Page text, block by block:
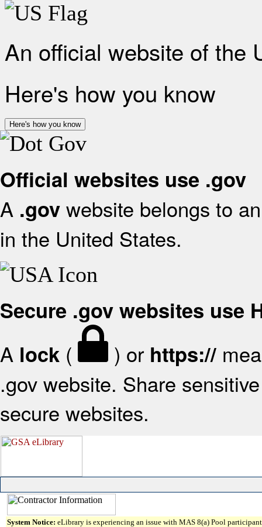
An official website of the
Here's how you know
Here's how you know
Official websites use .gov
A .gov website belongs to
in the United States.
Secure .gov websites use
A lock ( ) or https://
.gov website. Share
secure websites.
System Notice: eLibrary is experiencing an issue with MAS 8(a) Pool